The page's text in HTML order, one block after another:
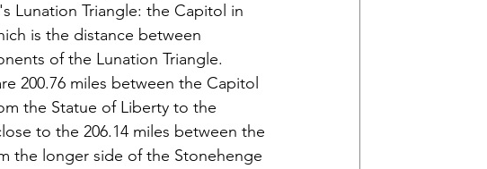
Lunation Triangle: the Capitol in
is the distance between
of the Lunation Triangle.
200.76 miles between the Capitol
the Statue of Liberty to the
to the 206.14 miles between the
the longer side of the Stonehenge